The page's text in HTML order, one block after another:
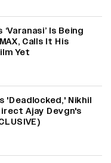
Is Being
Calls It His
Yet
'Deadlocked,' Nikhil
Ajay Devgn's